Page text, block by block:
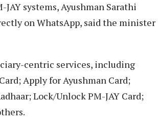
systems, Ayushman Sarathi
on WhatsApp, said the minister
centric services, including
Apply for Ayushman Card;
Lock/Unlock PM-JAY Card;